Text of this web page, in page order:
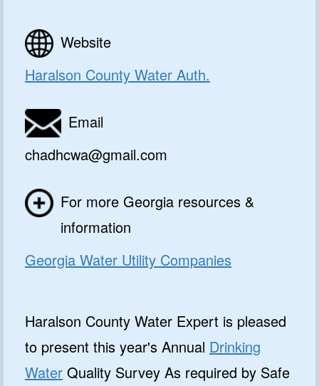
Website
Haralson County Water Auth.
Email
chadhcwa@gmail.com
For more Georgia resources &
information
Georgia Water Utility Companies
Haralson County Water Expert is pleased
to present this year's Annual Drinking
Water Quality Survey As required by Safe